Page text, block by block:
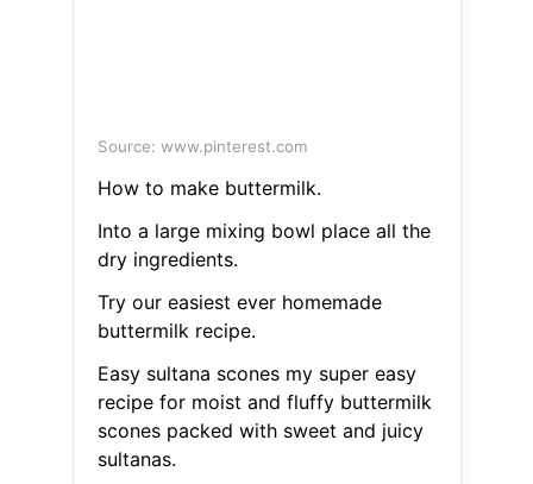
Source: www.pinterest.com
How to make buttermilk.
Into a large mixing bowl place all the
dry ingredients.
Try our easiest ever homemade
buttermilk recipe.
Easy sultana scones my super easy
recipe for moist and fluffy buttermilk
scones packed with sweet and juicy
sultanas.